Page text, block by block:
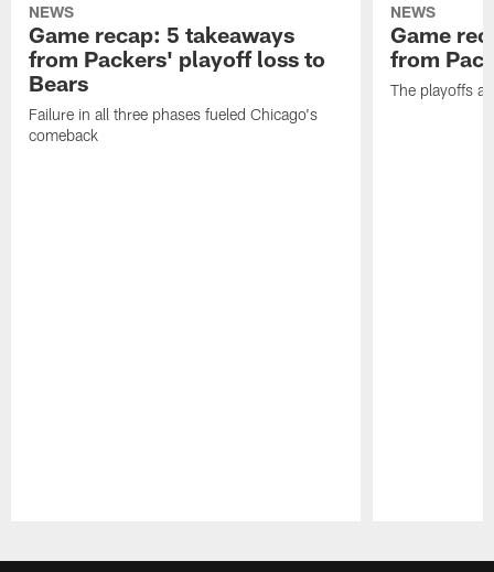
NEWS
Game recap: 5 takeaways
from Packers' playoff loss to
Bears
Failure in all three phases fueled Chicago's
comeback
NEWS
Game
from
The playoffs